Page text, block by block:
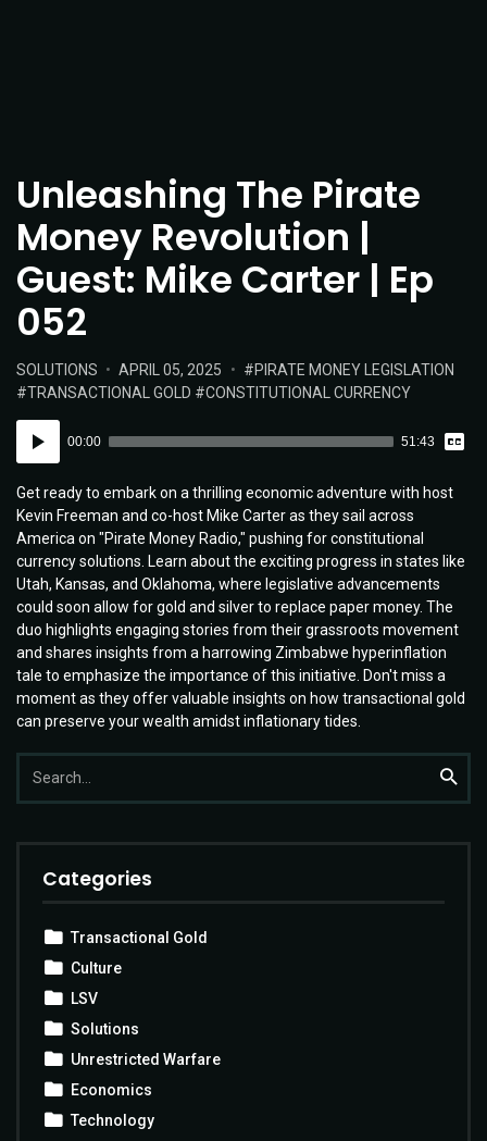
Unleashing The Pirate
Money Revolution |
Guest: Mike Carter | Ep
052
POSTED
IN:
SOLUTIONS
POSTED
ON
APRIL 05, 2025 TAGS:
PIRATE MONEY LEGISLATION
TRANSACTIONAL GOLD
CONSTITUTIONAL CURRENCY
Player
00:00 51:43
Get ready to embark on a thrilling economic adventure with host
Kevin Freeman and co-host Mike Carter as they sail across
America on "Pirate Money Radio," pushing for constitutional
currency solutions. Learn about the exciting progress in states like
Utah, Kansas, and Oklahoma, where legislative advancements
could soon allow for gold and silver to replace paper money. The
duo highlights engaging stories from their grassroots movement
and shares insights from a harrowing Zimbabwe hyperinflation
tale to emphasize the importance of this initiative. Don't miss a
moment as they offer valuable insights on how transactional gold
can preserve your wealth amidst inflationary tides.
Search
for:
Categories
Transactional Gold
Culture
LSV
Solutions
Unrestricted Warfare
Economics
Technology